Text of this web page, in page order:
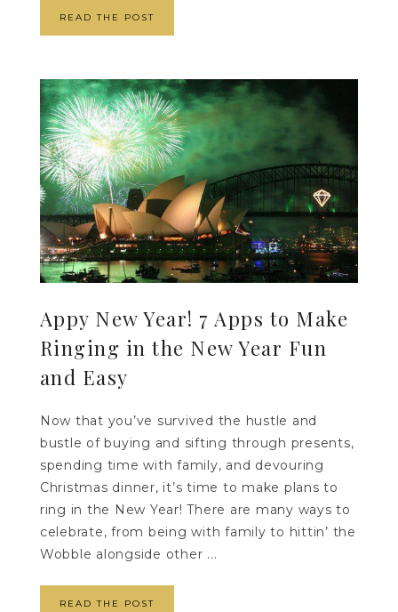
READ THE POST
Appy New Year! 7 Apps to Make
Ringing in the New Year Fun
and Easy
Now that you’ve survived the hustle and
bustle of buying and sifting through presents,
spending time with family, and devouring
Christmas dinner, it’s time to make plans to
ring in the New Year! There are many ways to
celebrate, from being with family to hittin’ the
Wobble alongside other ...
READ THE POST